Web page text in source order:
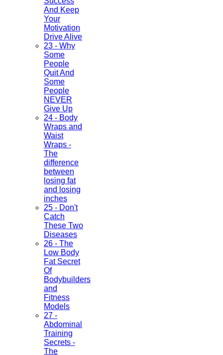
And Keep
Your
Motivation
Drive Alive
23 - Why
Some
People
Quit And
Some
People
NEVER
Give Up
24 - Body
Wraps and
Waist
Wraps -
The
difference
between
losing fat
and losing
inches
25 - Don't
Catch
These Two
Diseases
26 - The
Low Body
Fat Secret
Of
Bodybuilders
and
Fitness
Models
27 -
Abdominal
Training
Secrets -
The